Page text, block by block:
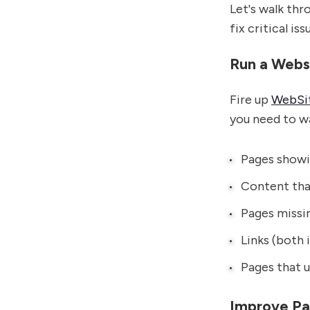
Let's walk
fix critical
Run a
Fire up
you need to
Pages
Content
Pages
Links (both
Pages that
Improve